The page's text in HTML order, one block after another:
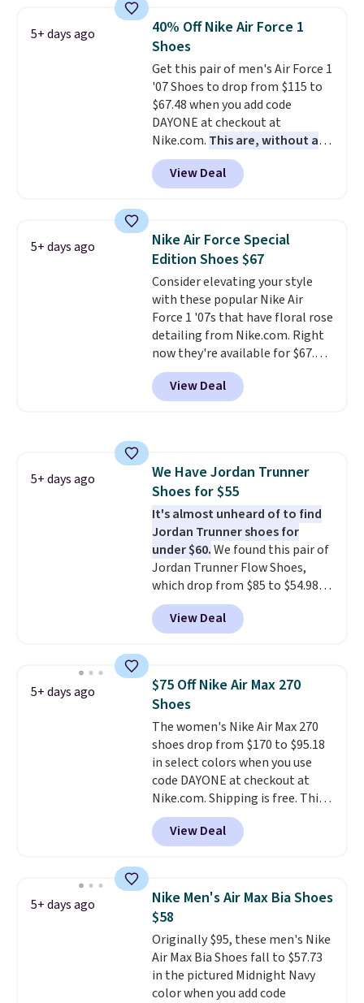
lightweight, mesh upper to help
keep your feet cool and a grip
that is made to help you shift
your weight and make side-to-
side cuts.
5+ days ago
40% Off Nike Air Force 1
Shoes
Get this pair of men's Air Force 1
'07 Shoes to drop from $115 to
$67.48 when you add code
DAYONE at checkout at
Nike.com. This are, without a
doubt, the most popular Nike
shoes on the market right now.
This price only reflect the
Frost color, but about three
other color options are
available for slightly more if
that's more your style. Shipping
is free when you're logged into
your Nike+ account and spend
$50 or more.
View Deal
5+ days ago
Nike Air Force Special
Edition Shoes $67
Consider elevating your style
with these popular Nike Air
Force 1 '07s that have floral rose
detailing from Nike.com. Right
now they're available for $67.48
with code DAYONE. That's 40%
off from their original $115
asking price. These are special
blend of real and synthetic
leather. Remember that Nike
are almost always unisex, so a
few other styles are available
with men's sizes too. Shipping is
free when you sign out with a
free Nike+ account.
View Deal
5+ days ago
We Have Jordan Trunner
Shoes for $55
It's almost unheard of to find
Jordan Trunner shoes for
under $60.We found this pair of
Jordan Trunner Flow Shoes,
which drop from $85 to $54.98
when you add code DAYONE at
checkout at Nike.com. Even
better is that this is for the
color. What better way to look
fresh this school year? These are
unisex and there are plenty of
sizes available at this time of
this posting, but we do expect it
to sell fast. Shipping is free
when you sign out with a Nike+
account.
View Deal
5+ days ago
$75 Off Nike Air Max 270
Shoes
The women's Nike Air Max 270
shoes drop from $170 to $95.18
in select colors when you use
code DAYONE at checkout at
Nike.com. Shipping is free. This
gets you more than $70 off the
regular price!They're still full
price at other major retailers,
colors and sizes under $100
that we've seen in months.
There's only a few more days to
take advantage of this discount
and we expect some of the more
popular sizes to go fast.
View Deal
5+ days ago
Nike Men's Air Max Bia Shoes
$58
Originally $95, these men's Nike
Air Max Bia Shoes fall to $57.73
in the pictured Midnight Navy
color when you add code